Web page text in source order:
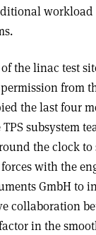
workload
the linac test
from
the last four
subsystem
the clock
with the
GmbH to
collaboration
in the